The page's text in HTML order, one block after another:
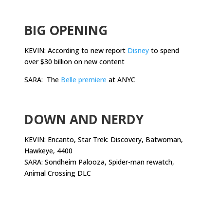
BIG OPENING
KEVIN: According to new report Disney to spend
over $30 billion on new content
SARA: The Belle premiere at ANYC
DOWN AND NERDY
KEVIN: Encanto, Star Trek: Discovery, Batwoman,
Hawkeye, 4400
SARA: Sondheim Palooza, Spider-man rewatch,
Animal Crossing DLC